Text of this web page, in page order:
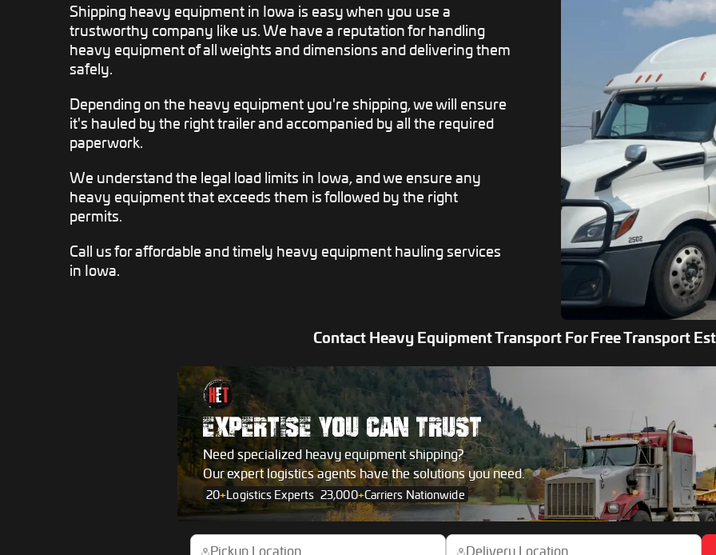
Shipping heavy equipment in Iowa is easy when you use a
trustworthy company like us. We have a reputation for handling
heavy equipment of all weights and dimensions and delivering them
safely.
Depending on the heavy equipment you're shipping, we will ensure
it's hauled by the right trailer and accompanied by all the required
paperwork.
We understand the legal load limits in Iowa, and we ensure any
heavy equipment that exceeds them is followed by the right
permits.
Call us for affordable and timely heavy equipment hauling services
in Iowa.
Contact Heavy Equipment Transport For Free Transport
EXPERTISE YOUCAN TRUST
Need specialized heavy equipment shipping?
Our expert logistics agents have the solutions you need.
20+Logistics Experts 23,000+Carriers Nationwide